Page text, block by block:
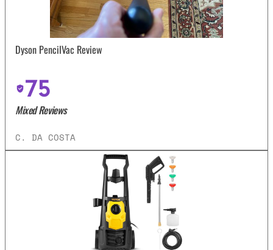
Dyson PencilVac Review
75
Mixed Reviews
C. DA COSTA